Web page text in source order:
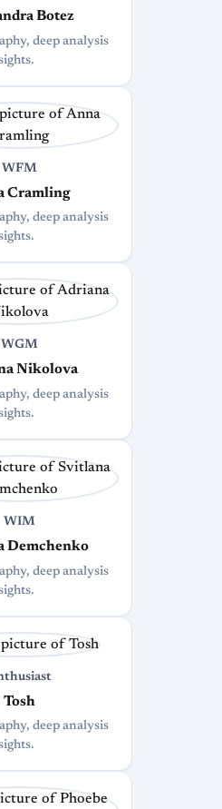
Botez
deep analysis
WFM
Cramling
deep analysis
WGM
Nikolova
deep analysis
WIM
Demchenko
deep analysis
Tosh
deep analysis